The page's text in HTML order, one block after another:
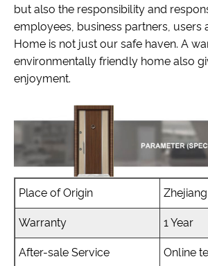
but also the responsibility and
employees, business partners, users
Home is not just our safe haven. A
environmentally friendly home also
enjoyment.
Place of Origin
Warranty 1 Year
After-sale Service Online